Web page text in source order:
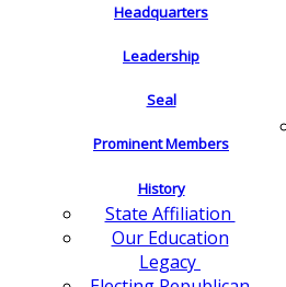
Headquarters
Leadership
Seal
Prominent Members
History
State Affiliation
Our Education
Legacy